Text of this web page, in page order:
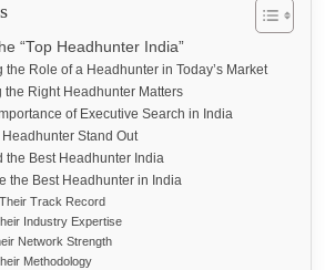
“Top Headhunter India”
the Role of a Headhunter in Today’s Market
the Right Headhunter Matters
of Executive Search in India
Stand Out
the Best Headhunter India
the Best Headhunter in India
Track Record
Industry Expertise
Network Strength
Methodology